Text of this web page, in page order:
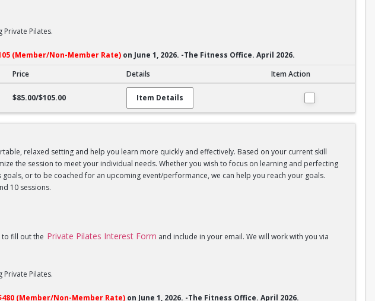
Pilates.
(Member/Non-Member Rate) on June 1, 2026. -The Fitness Office. April 2026.
Price Details Item Action
$85.00/$105.00 Item Details
relaxed setting and help you learn more quickly and effectively. Based on your current skill
the session to meet your individual needs. Whether you wish to focus on learning and perfecting
or to be coached for an upcoming event/performance, we can help you reach your goals.
10 sessions.
to fill out the Private Pilates Interest Form and include in your email. We will work with you via
Pilates.
(Member/Non-Member Rate) on June 1, 2026. -The Fitness Office. April 2026.